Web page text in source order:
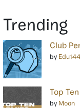
Trending
Club
by
Top
by Moon